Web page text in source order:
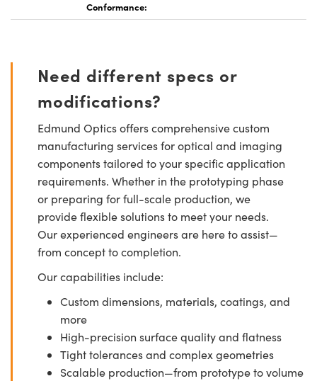
Conformance:
Need different specs or
modifications?
Edmund Optics offers comprehensive custom
manufacturing services for optical and imaging
components tailored to your specific application
requirements. Whether in the prototyping phase
or preparing for full-scale production, we
provide flexible solutions to meet your needs.
Our experienced engineers are here to assist—
from concept to completion.
Our capabilities include:
Custom dimensions, materials, coatings, and
more
High-precision surface quality and flatness
Tight tolerances and complex geometries
Scalable production—from prototype to volume